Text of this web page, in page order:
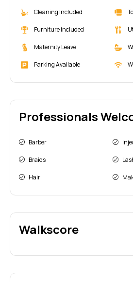
Cleaning Included
Furniture included
Maternity Leave
Parking Available
Professionals
Barber
Braids
Hair
Walkscore